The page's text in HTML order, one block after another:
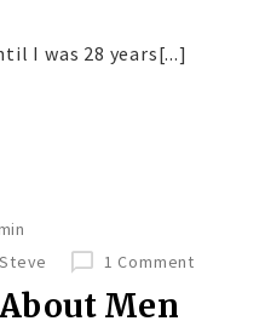
I was 28 years[...]
1 Comment
Men